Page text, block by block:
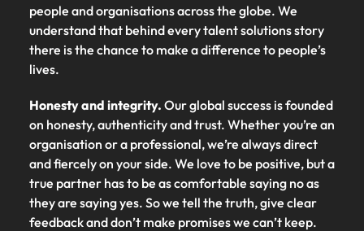
people and organisations across the globe. We
understand that behind every talent solutions story
there is the chance to make a difference to people’s
lives.
Honesty and integrity. Our global success is founded
on honesty, authenticity and trust. Whether you’re an
organisation or a professional, we’re always direct
and fiercely on your side. We love to be positive, but a
true partner has to be as comfortable saying no as
they are saying yes. So we tell the truth, give clear
feedback and don’t make promises we can’t keep.